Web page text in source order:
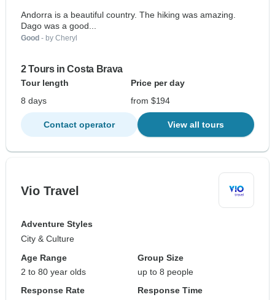
Andorra is a beautiful country. The hiking was amazing.
Dago was a good...
Good - by Cheryl
2 Tours in Costa Brava
Tour length
Price per day
8 days
from $194
Contact operator View all tours
Vio Travel
Adventure Styles
City & Culture
Age Range
2 to 80 year olds
Group Size
up to 8 people
Response Rate
Response Time